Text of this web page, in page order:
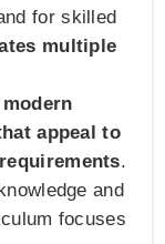
for skilled
multiple
appeal to
.
and
focuses